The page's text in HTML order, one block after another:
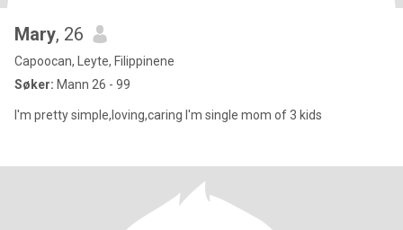
Mary, 26
Capoocan, Leyte, Filippinene
Søker: Mann 26 - 99
I'm pretty simple,loving,caring I'm single mom of 3 kids